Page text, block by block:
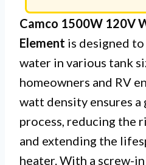
Camco 1500W 120V
Element is designed
water in various tank
homeowners and RV
watt density ensures a
process, reducing the
and extending the
heater. With a screw-